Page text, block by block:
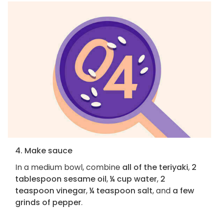
4. Make sauce
In a medium bowl, combine all of the teriyaki, 2
tablespoon sesame oil,¼ cup water, 2
teaspoon vinegar,¼ teaspoon salt, and a few
grinds of pepper.